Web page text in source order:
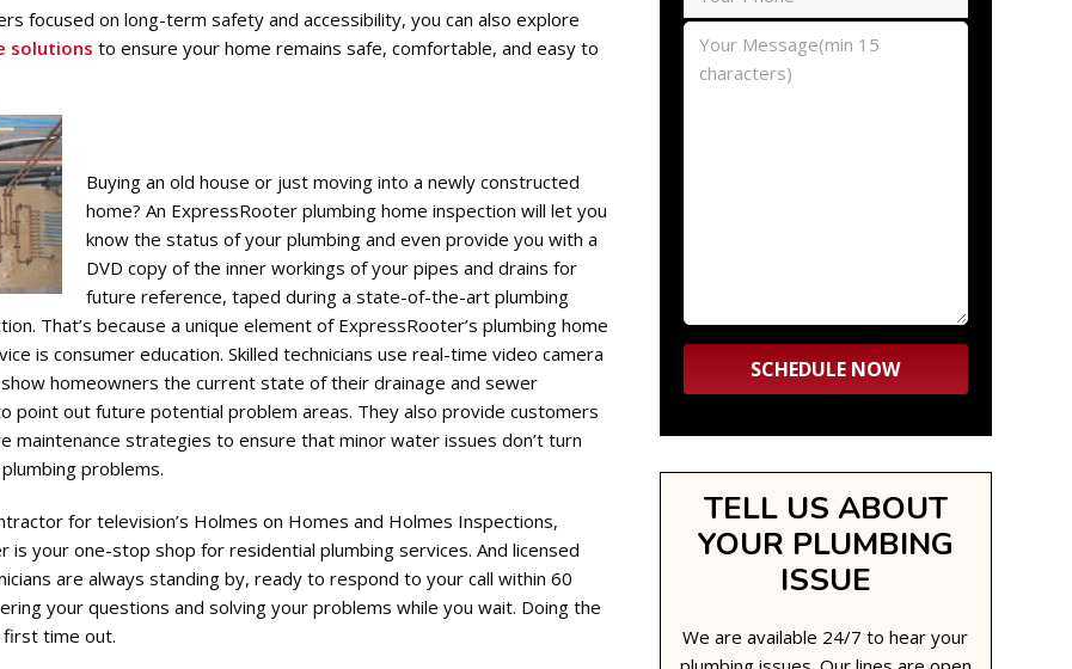
focused on long-term safety and accessibility, you can also explore
solutions to ensure your home remains safe, comfortable, and easy to
Buying an old house or just moving into a newly constructed
home? An ExpressRooter plumbing home inspection will let you
know the status of your plumbing and even provide you with a
DVD copy of the inner workings of your pipes and drains for
future reference, taped during a state-of-the-art plumbing
That’s because a unique element of ExpressRooter’s plumbing home
is consumer education. Skilled technicians use real-time video camera
homeowners the current state of their drainage and sewer
point out future potential problem areas. They also provide customers
maintenance strategies to ensure that minor water issues don’t turn
problems.
for television’s Holmes on Homes and Holmes Inspections,
is your one-stop shop for residential plumbing services. And licensed
are always standing by, ready to respond to your call within 60
your questions and solving your problems while you wait. Doing the
time out.
TELL US ABOUT
YOUR PLUMBING
ISSUE
We are available 24/7 to hear your